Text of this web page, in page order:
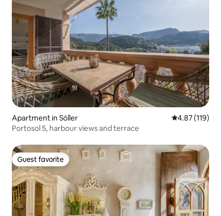
Apartment in Sóller 4.87 out of 5
4.87 (119)
Portosol 5, harbour views and terrace
Guest favorite
Guest favorite